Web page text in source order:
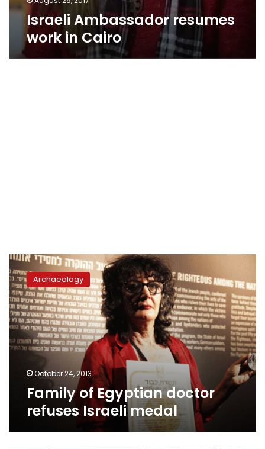
Israeli Ambassador resumes
work in Cairo
Family
of
Egyptian
doctor
refuses
Israeli
medal
Archaeology
October 24, 2013
Family of Egyptian doctor
refuses Israeli medal